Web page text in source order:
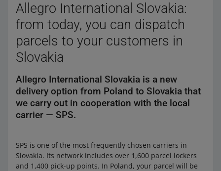
Allegro International Slovakia:
from today, you can dispatch
parcels to your customers in
Slovakia
Allegro International Slovakia is a new
delivery option from Poland to Slovakia that
we carry out in cooperation with the local
carrier — SPS.
SPS is one of the most frequently chosen carriers in
Slovakia. Its network includes over 1,600 parcel lockers
and 1,400 pick-up points. In Poland, your parcel will be